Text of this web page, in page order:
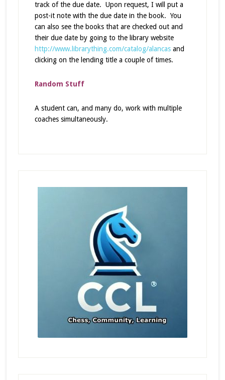
track of the due date. Upon request, I will put a
post-it note with the due date in the book. You
can also see the books that are checked out and
their due date by going to the library website
http://www.librarything.com/catalog/alancasand
clicking on the lending title a couple of times.
Random Stuff
A student can, and many do, work with multiple
coaches simultaneously.